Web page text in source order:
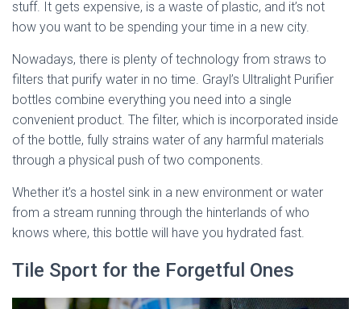
stuff. It gets expensive, is a waste of plastic, and it’s not
how you want to be spending your time in a new city.
Nowadays, there is plenty of technology from straws to
filters that purify water in no time. Grayl’s Ultralight Purifier
bottles combine everything you need into a single
convenient product. The filter, which is incorporated inside
of the bottle, fully strains water of any harmful materials
through a physical push of two components.
Whether it’s a hostel sink in a new environment or water
from a stream running through the hinterlands of who
knows where, this bottle will have you hydrated fast.
Tile Sport for the Forgetful Ones